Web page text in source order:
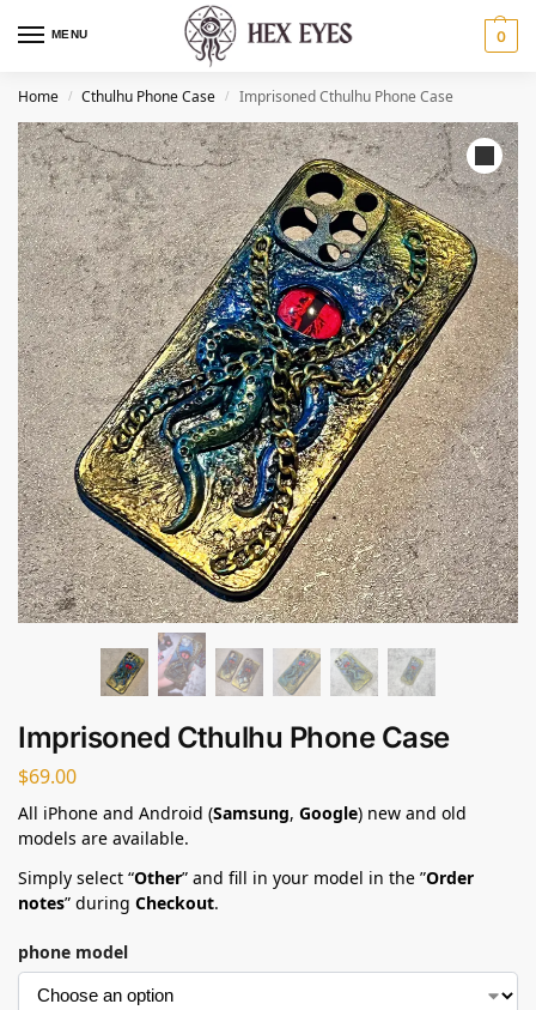
MENU 0
Home / Cthulhu Phone Case​ / Imprisoned Cthulhu Phone Case​
Imprisoned Cthulhu Phone Case​
$69.00
All iPhone and Android (Samsung, Google) new and old
models are available.
Simply select “Other” and fill in your model in the ”Order
notes” during Checkout.
phone model